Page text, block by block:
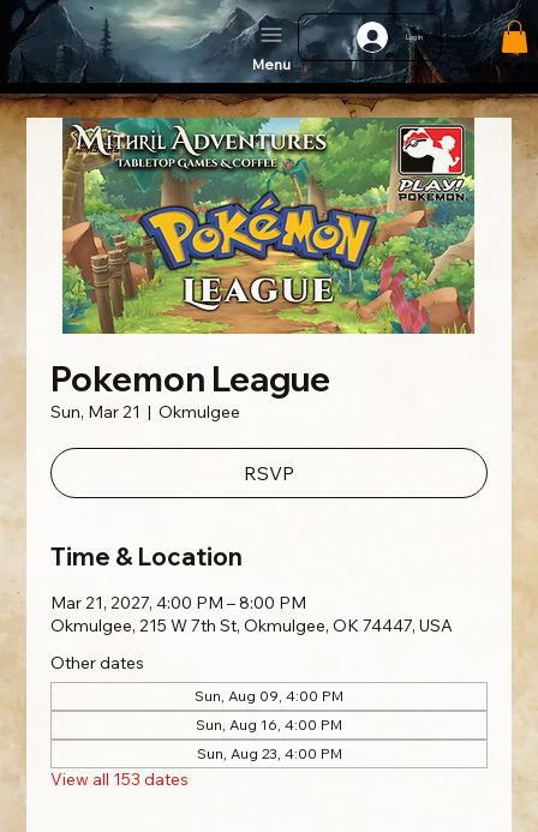
Log In
Menu
Pokemon League
Sun, Mar 21
  |
Okmulgee
RSVP
Time & Location
Mar 21, 2027, 4:00 PM – 8:00 PM
Okmulgee, 215 W 7th St, Okmulgee, OK 74447, USA
Other dates
Sun, Aug 09, 4:00 PM
Sun, Aug 16, 4:00 PM
Sun, Aug 23, 4:00 PM
View all 153 dates